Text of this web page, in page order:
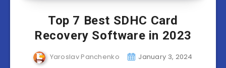
Top 7 Best SDHC Card
Recovery Software in 2023
Yaroslav Panchenko
January 3, 2024